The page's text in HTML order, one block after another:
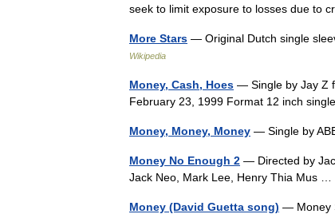
seek to limit exposure to losses due to
More Stars — Original Dutch single
Wikipedia
Money, Cash, Hoes — Single by Jay Z
February 23, 1999 Format 12 inch
Money, Money, Money — Single by
Money No Enough 2 — Directed by
Jack Neo, Mark Lee, Henry Thia Mus …
Money (David Guetta song) — Money